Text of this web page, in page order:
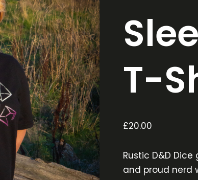
T-
£20.00
Rustic D&D
and proud nerd